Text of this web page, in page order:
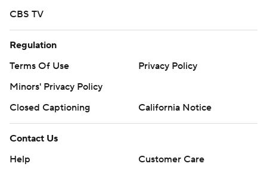
CBS TV
Regulation
Terms Of Use
Privacy Policy
Minors' Privacy Policy
Closed Captioning
California Notice
Contact Us
Help
Customer Care